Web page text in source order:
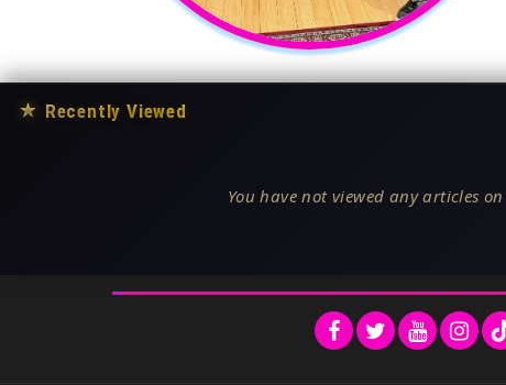
★ Recently Viewed
You have not viewed any articles